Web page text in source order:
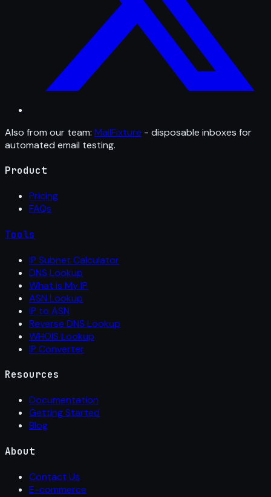
Also from our team: MailFixture - disposable inboxes for
automated email testing.
Product
Pricing
FAQs
Tools
IP Subnet Calculator
DNS Lookup
What Is My IP
ASN Lookup
IP to ASN
Reverse DNS Lookup
WHOIS Lookup
IP Converter
Resources
Documentation
Getting Started
Blog
About
Contact Us
E-commerce